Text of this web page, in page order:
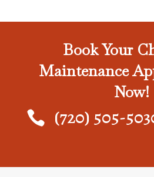
Book Your
Maintenance
Now!
 (720) 505-